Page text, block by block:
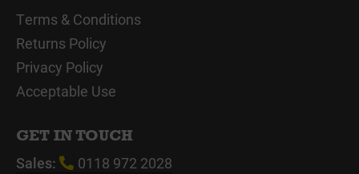
Terms & Conditions
Returns Policy
Privacy Policy
Acceptable Use
GET IN TOUCH
Sales:
0118 972 2028